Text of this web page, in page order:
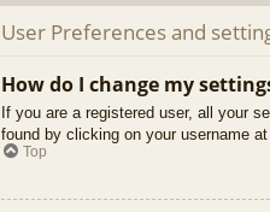
User Preferences and
How do I change my
If you are a registered user, all your
found by clicking on your username
Top